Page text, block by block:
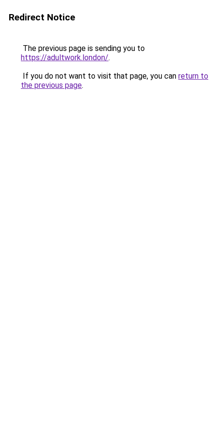
Redirect Notice
The previous page is sending you to
https://adultwork.london/.
If you do not want to visit that page, you can return to
the previous page.